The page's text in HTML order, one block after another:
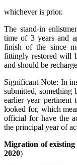
whichever is prior.
The stand-in
time of 3 years and
finish of the since
fittingly restored will
and should be
Significant Note: In
submitted, something
earlier year pertinent
looked for, which
official for have the
the principal year of
Migration of existing
2020)